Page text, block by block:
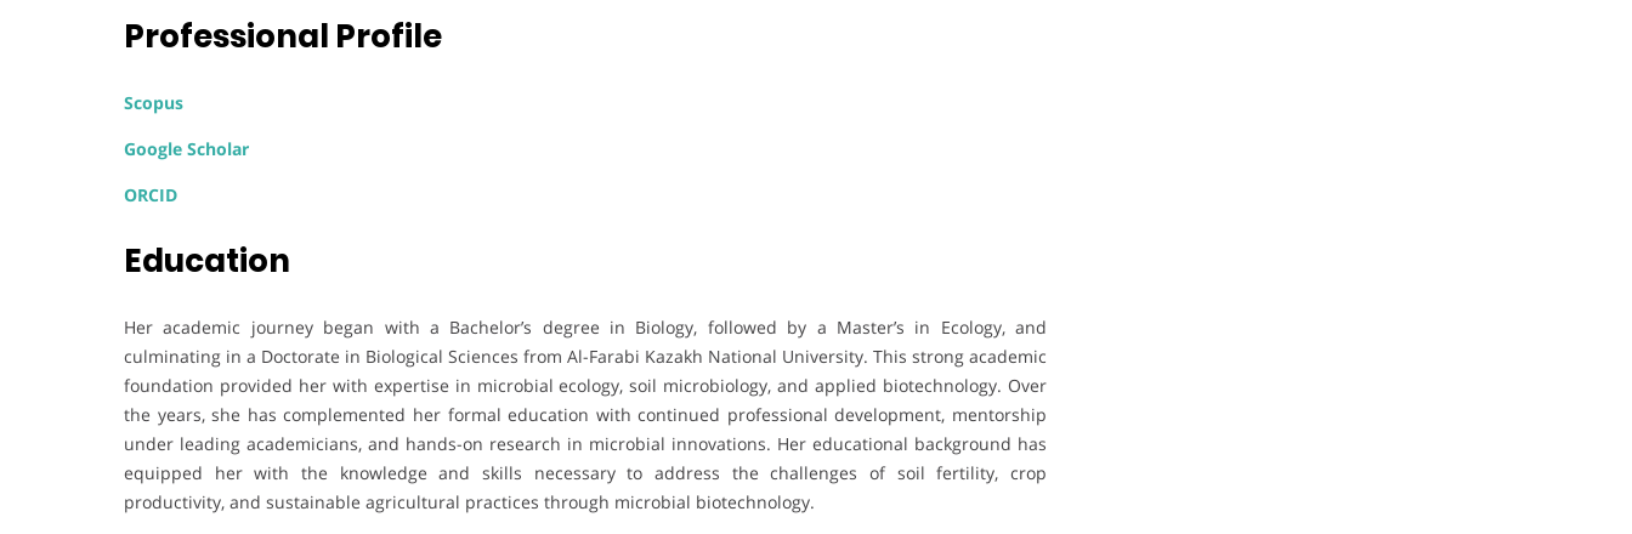
Professional Profile
Scopus
Google Scholar
ORCID
Education
Her academic journey began with a Bachelor’s degree in Biology, followed by a Master’s in Ecology, and
culminating in a Doctorate in Biological Sciences from Al-Farabi Kazakh National University. This strong academic
foundation provided her with expertise in microbial ecology, soil microbiology, and applied biotechnology. Over
the years, she has complemented her formal education with continued professional development, mentorship
under leading academicians, and hands-on research in microbial innovations. Her educational background has
equipped her with the knowledge and skills necessary to address the challenges of soil fertility, crop
productivity, and sustainable agricultural practices through microbial biotechnology.